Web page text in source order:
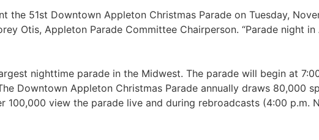
51st Downtown Appleton Christmas Parade on Tuesday,
Otis, Appleton Parade Committee Chairperson. “Parade night
nighttime parade in the Midwest. The parade will begin at
Downtown Appleton Christmas Parade annually draws 80,000
view the parade live and during rebroadcasts (4:00 p.m.